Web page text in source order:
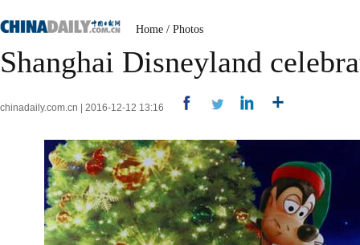
Home / Photos
Shanghai Disneyland
chinadaily.com.cn | 2016-12-12 13:16